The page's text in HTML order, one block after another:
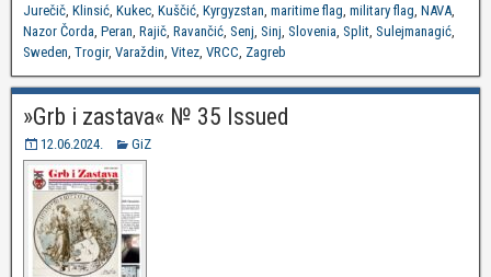
Jurečič, Klinsić, Kukec, Kuščić, Kyrgyzstan, maritime flag, military flag, NAVA,
Nazor Čorda, Peran, Rajič, Ravančić, Senj, Sinj, Slovenia, Split, Sulejmanagić,
Sweden, Trogir, Varaždin, Vitez, VRCC, Zagreb
»Grb i zastava« № 35 Issued
12.06.2024. GiZ